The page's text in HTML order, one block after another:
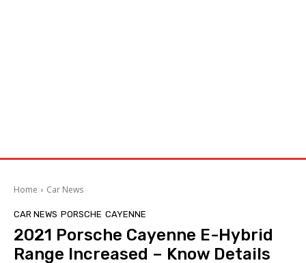
Home Car News
CAR NEWS PORSCHE CAYENNE
2021 Porsche Cayenne E-Hybrid
Range Increased – Know Details